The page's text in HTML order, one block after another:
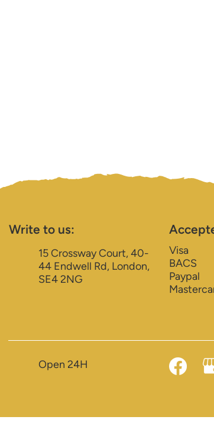
Write to us:
15 Crossway Court, 40-
44 Endwell Rd, London,
SE4 2NG
Visa
BACS
Paypal
Open 24H